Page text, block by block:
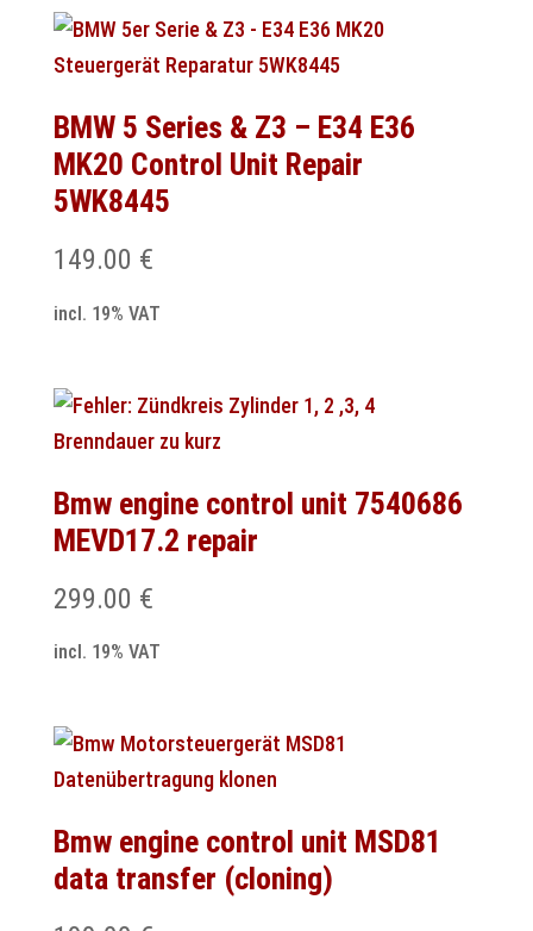
BMW 5 Series & Z3 – E34 E36
MK20 Control Unit Repair
5WK8445
149.00 €
incl. 19% VAT
Bmw engine control unit 7540686
MEVD17.2 repair
299.00 €
incl. 19% VAT
Bmw engine control unit MSD81
data transfer (cloning)